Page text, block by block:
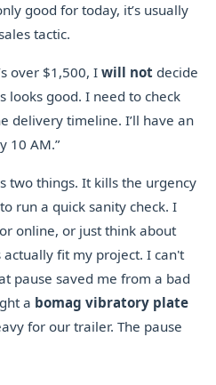
good for today, it’s usually
tactic.
over $1,500, I will not decide
looks good. I need to check
delivery timeline. I’ll have an
10 AM.”
two things. It kills the urgency
run a quick sanity check. I
online, or just think about
fit my project. I can't
pause saved me from a bad
a bomag vibratory plate
for our trailer. The pause